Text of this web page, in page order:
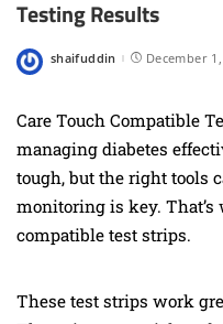
Testing Results
Posted
shaifuddin December
Care Touch Compatible
managing diabetes
tough, but the right tools
monitoring is key. That’s
compatible test strips.
These test strips work